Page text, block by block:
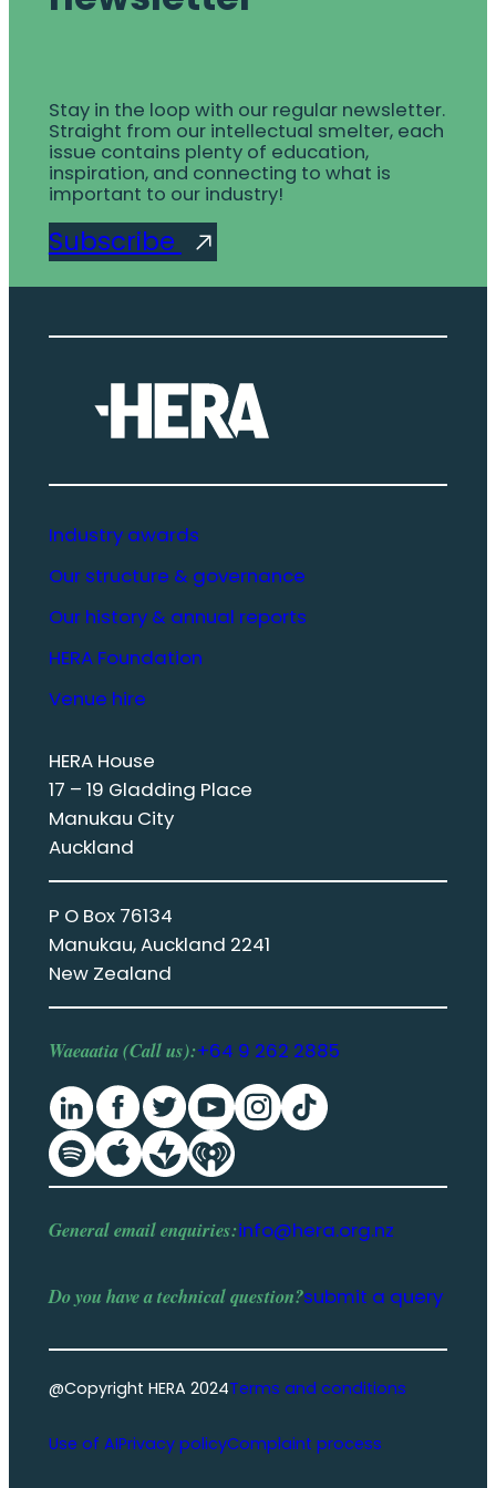
Stay in the loop with our regular newsletter.
Straight from our intellectual smelter, each
issue contains plenty of education,
inspiration, and connecting to what is
important to our industry!
Subscribe
Industry awards
Our structure & governance
Our history & annual reports
HERA Foundation
Venue hire
HERA House
17 – 19 Gladding Place
Manukau City
Auckland
P O Box 76134
Manukau, Auckland 2241
New Zealand
Waeaatia (Call us):+64 9 262 2885
General email enquiries:info@hera.org.nz
Do you have atechnical question?submit a query
@Copyright HERA 2024Terms and conditions
Use of AIPrivacy policyComplaint process